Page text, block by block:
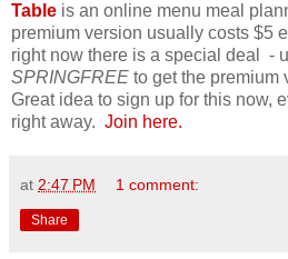
Table is an online menu meal
premium version usually costs $5
right now there is a special deal -
SPRINGFREE to get the premium
Great idea to sign up for this now,
right away. Join here.
at 2:47 PM 1 comment:
Share